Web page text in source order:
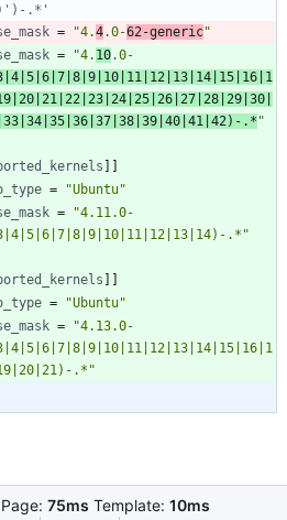
.*'
= "4.4.0-62-generic"
= "4. 10.0-
.* "
] ]
=
"Ubuntu"
=
"4.11.0-
.*"
] ]
=
"Ubuntu"
=
"4.13.0-
.*"
Page: 75ms Template: 10ms